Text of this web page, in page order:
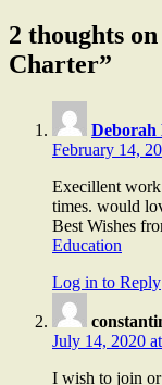
2 thoughts
Charter”
Deborah
February 14,
Execillent
times. would
Best Wishes
Education
Log in to Reply
July 14, 2020
I wish to join or